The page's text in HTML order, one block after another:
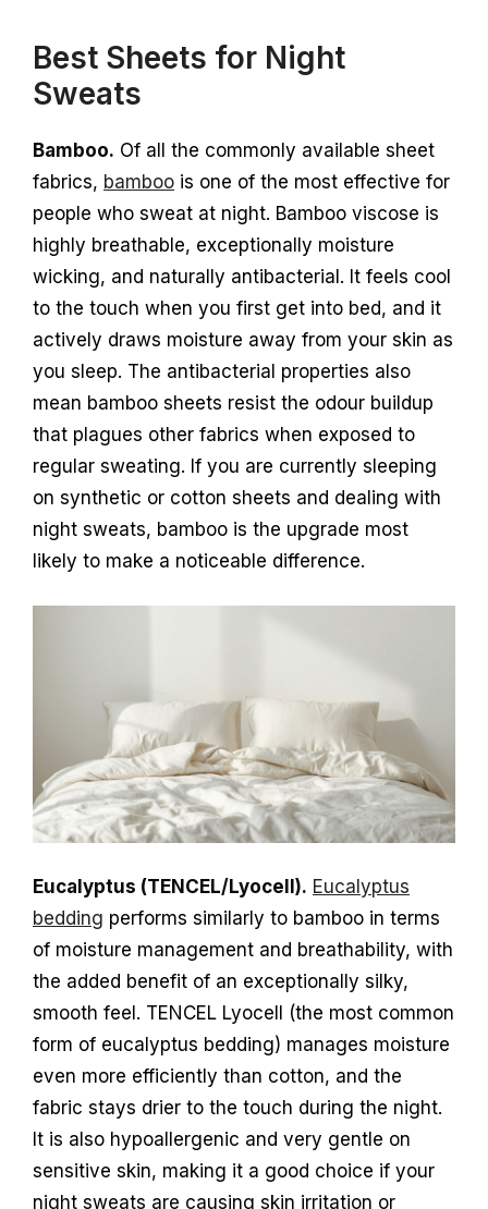
Best Sheets for Night
Sweats
Bamboo. Of all the commonly available sheet
fabrics, bamboo is one of the most effective for
people who sweat at night. Bamboo viscose is
highly breathable, exceptionally moisture
wicking, and naturally antibacterial. It feels cool
to the touch when you first get into bed, and it
actively draws moisture away from your skin as
you sleep. The antibacterial properties also
mean bamboo sheets resist the odour buildup
that plagues other fabrics when exposed to
regular sweating. If you are currently sleeping
on synthetic or cotton sheets and dealing with
night sweats, bamboo is the upgrade most
likely to make a noticeable difference.
Eucalyptus (TENCEL/Lyocell). Eucalyptus
bedding performs similarly to bamboo in terms
of moisture management and breathability, with
the added benefit of an exceptionally silky,
smooth feel. TENCEL Lyocell (the most common
form of eucalyptus bedding) manages moisture
even more efficiently than cotton, and the
fabric stays drier to the touch during the night.
It is also hypoallergenic and very gentle on
sensitive skin, making it a good choice if your
night sweats are causing skin irritation or